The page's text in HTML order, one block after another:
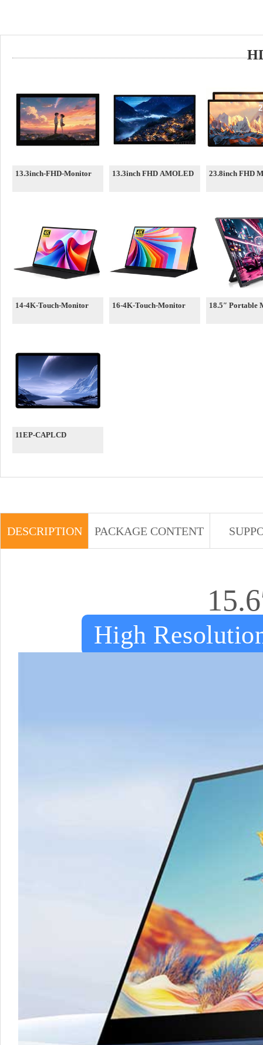
13.3inch-FHD-Monitor 13.3inch FHD AMOLED 23.8inch FHD
14-4K-Touch-Monitor 16-4K-Touch-Monitor 18.5″ Portable
11EP-CAPLCD
DESCRIPTION PACKAGE CONTENT
High